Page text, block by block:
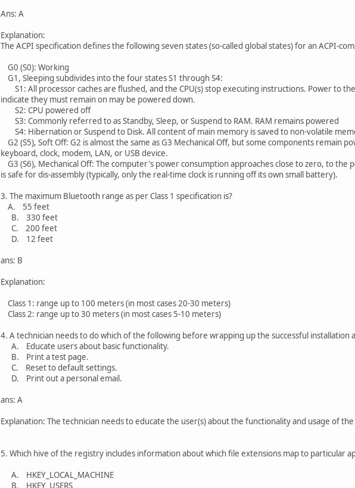
Ans: A
Explanation:
The ACPI specification defines the following seven states (so-called global states) for an ACPI-
G0 (S0): Working
G1, Sleeping subdivides into the four states S1 through S4:
S1: All processor caches are flushed, and the CPU(s) stop executing instructions. Power to
indicate they must remain on may be powered down.
S2: CPU powered off
S3: Commonly referred to as Standby, Sleep, or Suspend to RAM. RAM remains powered
S4: Hibernation or Suspend to Disk. All content of main memory is saved to non-volatile
G2 (S5), Soft Off: G2 is almost the same as G3 Mechanical Off, but some components remain
keyboard, clock, modem, LAN, or USB device.
G3 (S6), Mechanical Off: The computer's power consumption approaches close to zero, to
is safe for dis-assembly (typically, only the real-time clock is running off its own small battery).
3. The maximum Bluetooth range as per Class 1 specification is?
A. 55 feet
B. 330 feet
C. 200 feet
D. 12 feet
ans: B
Explanation:
Class 1: range up to 100 meters (in most cases 20-30 meters)
Class 2: range up to 30 meters (in most cases 5-10 meters)
4. A technician needs to do which of the following before wrapping up the successful
A. Educate users about basic functionality.
B. Print a test page.
C. Reset to default settings.
D. Print out a personal email.
ans: A
Explanation: The technician needs to educate the user(s) about the functionality and usage of
5. Which hive of the registry includes information about which file extensions map to particular
A. HKEY_LOCAL_MACHINE
B. HKEY_USERS